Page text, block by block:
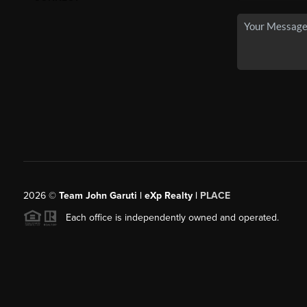
2026© Team John Garuti | eXp Realty | PLACE
Each office is independently owned and operated.